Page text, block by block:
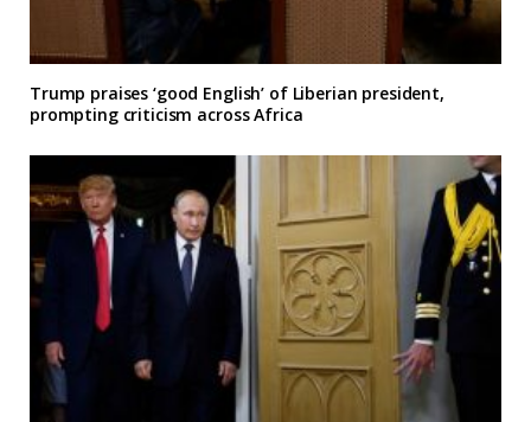
Trump praises ‘good English’ of Liberian president,
prompting criticism across Africa